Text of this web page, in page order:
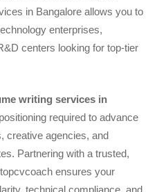
in Bangalore allows you to
enterprises,
centers looking for top-tier
writing services in
required to advance
creative agencies, and
Partnering with a trusted,
ensures your